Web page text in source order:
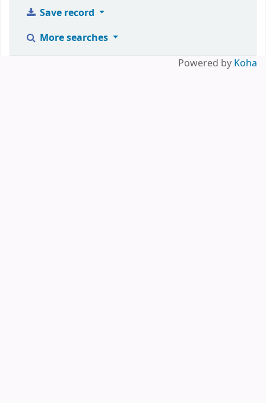
Save record
More searches
Powered by Koha